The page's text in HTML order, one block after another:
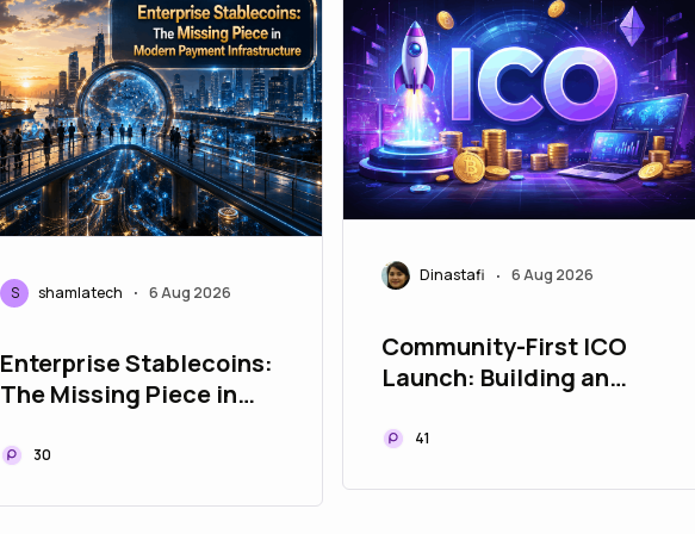
S shamlatech • 6 Aug 2026
Enterprise Stablecoins:
The Missing Piece in
Infrastructure
30
Dinastafi • 6 Aug 2026
Community-First ICO
Launch: Building an
Telegram Community
41